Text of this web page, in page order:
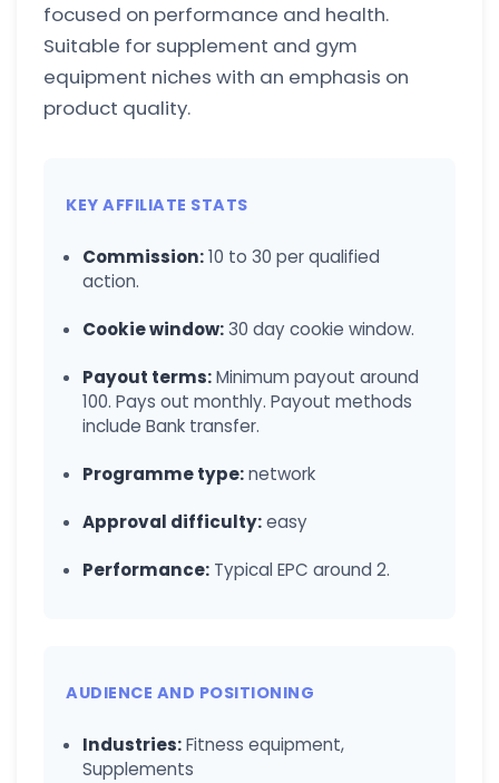
focused on performance and health.
Suitable for supplement and gym
equipment niches with an emphasis on
product quality.
KEY AFFILIATE STATS
Commission:10 to 30 per qualified
action.
Cookie window:30 day cookie window.
Payout terms:Minimum payout around
100. Pays out monthly. Payout methods
include Bank transfer.
Programme type:network
Approval difficulty:easy
Performance: Typical EPC around 2.
AUDIENCE AND POSITIONING
Industries:Fitness equipment,
Supplements